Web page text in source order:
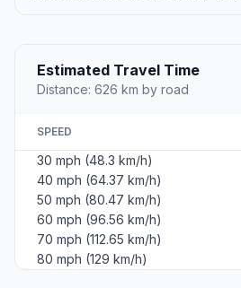
Estimated Travel Time
Distance: 626 km by road
SPEED
30 mph (48.3 km/h)
40 mph (64.37 km/h)
50 mph (80.47 km/h)
60 mph (96.56 km/h)
70 mph (112.65 km/h)
80 mph (129 km/h)